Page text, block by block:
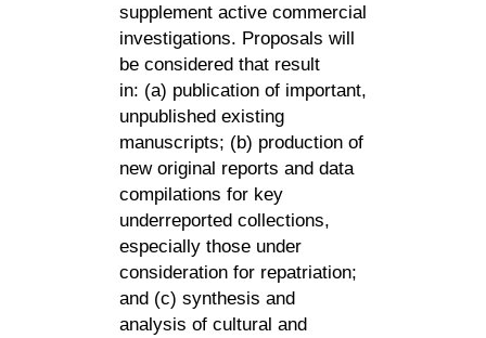
supplement active commercial
investigations. Proposals will
be considered that result
in: (a) publication of important,
unpublished existing
manuscripts; (b) production of
new original reports and data
compilations for key
underreported collections,
especially those under
consideration for repatriation;
and (c) synthesis and
analysis of cultural and